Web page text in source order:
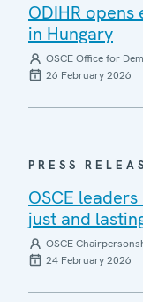
ODIHR
in Hungary
OSCE Office for
26 February 2026
PRESS
OSCE
just and
OSCE
24 February 2026